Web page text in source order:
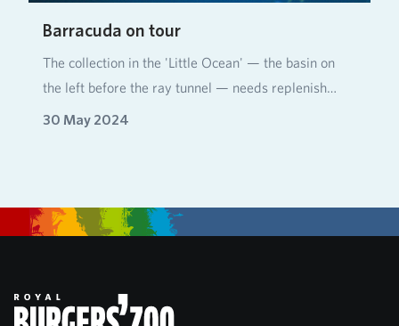
Barracuda on tour
The collection in the 'Little Ocean' — the basin on
the left before the ray tunnel — needs replenish…
30 May 2024